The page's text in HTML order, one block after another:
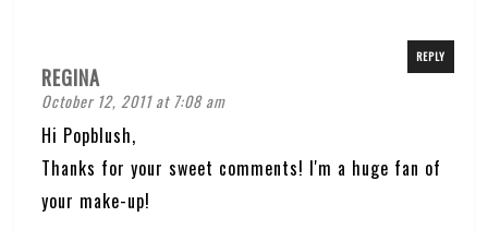
REGINA
October 12, 2011 at 7:08 am
REPLY
Hi Popblush,
Thanks for your sweet comments! I'm a huge fan of
your make-up!